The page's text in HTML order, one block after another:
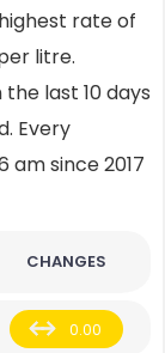
rate of
litre.
last 10 days
Every
am since 2017
CHANGES
0.00